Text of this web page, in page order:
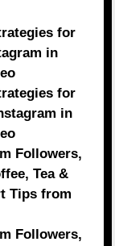
for
in
for
in
Followers,
Tea &
Tips from
Followers,